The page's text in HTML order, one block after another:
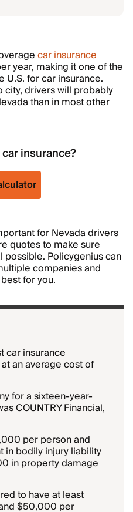
car insurance
year, making it one of the
U.S. for car insurance.
city, drivers will probably
than in most other
insurance?
for Nevada drivers
quotes to make sure
possible. Policygenius can
companies and
for you.
car insurance
an average cost of
for a sixteen-year-
COUNTRY Financial,
per person and
bodily injury liability
in property damage
to have at least
$50,000 per